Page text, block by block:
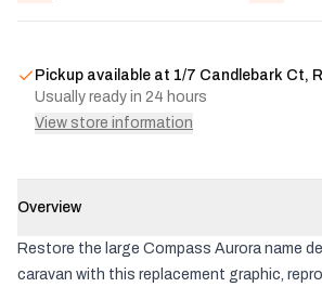
Pickup available at 1/7 Candlebark Ct,
Usually ready in 24 hours
View store information
Overview
Restore the large Compass Aurora name
caravan with this replacement graphic,